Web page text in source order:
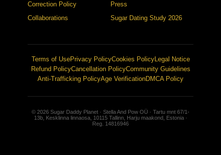
Correction Policy
Collaborations
Press
Sugar Dating Study 2026
Terms of UsePrivacy PolicyCookies PolicyLegal Notice
Refund PolicyCancellation PolicyCommunity Guidelines
Anti-Trafficking PolicyAge VerificationDMCA Policy
© 2026 Sugar Daddy Planet · Stella And Pow OÜ · Tartu mnt 67/1-
13b, Kesklinna linnaosa, 10115 Tallinn, Harju maakond, Estonia ·
Reg. 14816946